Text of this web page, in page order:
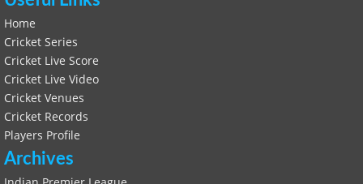
Home
Cricket Series
Cricket Live Score
Cricket Live Video
Cricket Venues
Cricket Records
Players Profile
Archives